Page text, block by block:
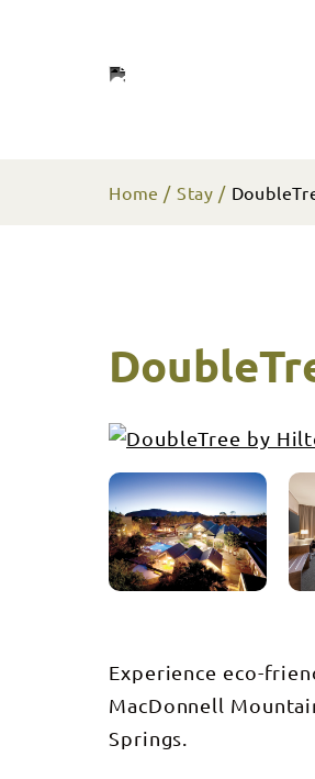
Home Stay
Experience eco-
MacDonnell
Springs.